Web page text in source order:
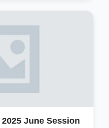
June Session